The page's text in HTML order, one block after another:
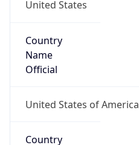
United States
Country
Name
Official
United States of America
Country